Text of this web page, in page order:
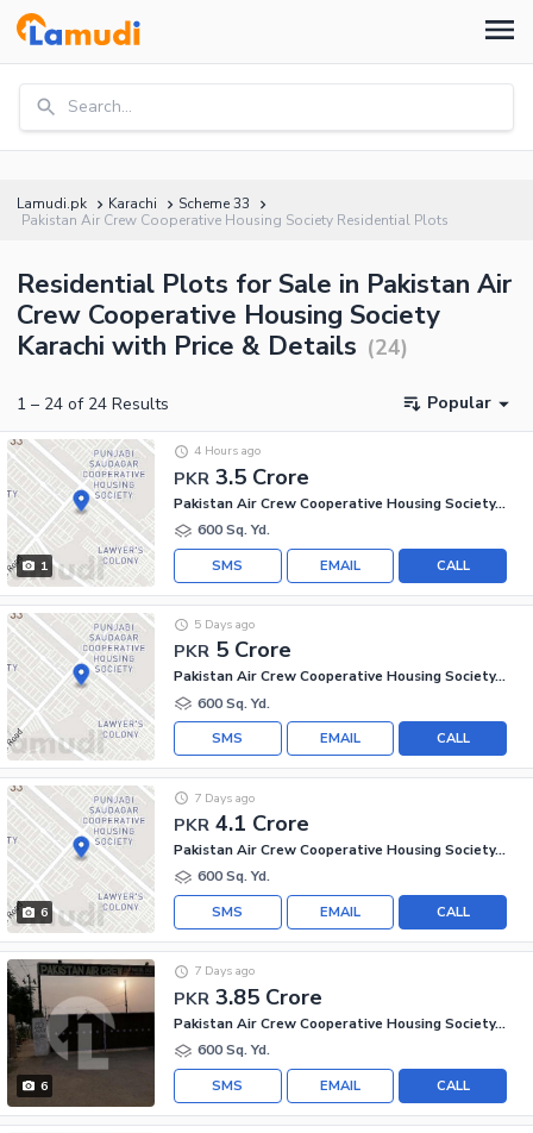
Search...
Lamudi.pk Karachi
Scheme 33
Pakistan Air Crew Cooperative Housing Society Residential Plots
Residential Plots for Sale in Pakistan Air
Crew Cooperative Housing Society
Karachi with Price & Details (24)
1 – 24 of 24 Results Popular
1
PKR 3.5 Crore
4 Hours ago
Pakistan Air Crew Cooperative Housing Society, Scheme 33
600 Sq. Yd.
CALL
EMAIL
SMS
PKR 5 Crore
5 Days ago
Pakistan Air Crew Cooperative Housing Society, Scheme 33
600 Sq. Yd.
CALL
EMAIL
SMS
6
PKR 4.1 Crore
7 Days ago
Pakistan Air Crew Cooperative Housing Society, Scheme 33
600 Sq. Yd.
CALL
EMAIL
SMS
6
PKR 3.85 Crore
7 Days ago
Pakistan Air Crew Cooperative Housing Society, Scheme 33
600 Sq. Yd.
CALL
EMAIL
SMS